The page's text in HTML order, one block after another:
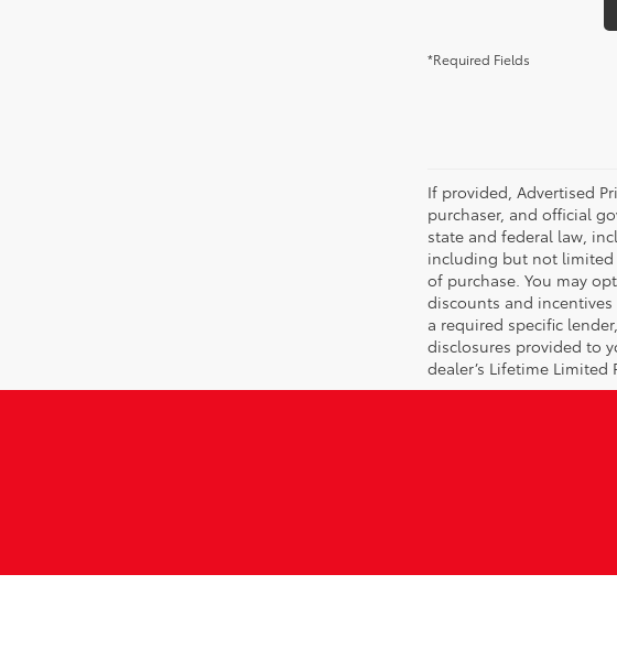
*Required Fields
If provided, Advertised
purchaser, and official
state and federal law,
including but not limited
of purchase. You may
discounts and
a required specific
disclosures provided to
dealer’s Lifetime